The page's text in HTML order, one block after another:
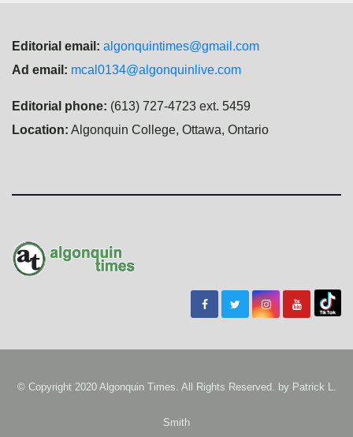
Editorial email: algonquintimes@gmail.com
Ad email: mcal0134@algonquinlive.com
Editorial phone: (613) 727-4723 ext. 5459
Location: Algonquin College, Ottawa, Ontario
© Copyright 2020 Algonquin Times. All Rights Reserved. by Patrick L.
Smith